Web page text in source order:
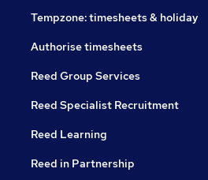
Tempzone: timesheets & holiday
Authorise timesheets
Reed Group Services
Reed Specialist Recruitment
Reed Learning
Reed in Partnership